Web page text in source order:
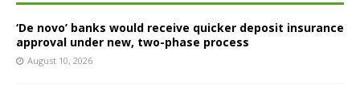
‘De novo’ banks would receive quicker deposit insurance
approval under new, two-phase process
August 10, 2026